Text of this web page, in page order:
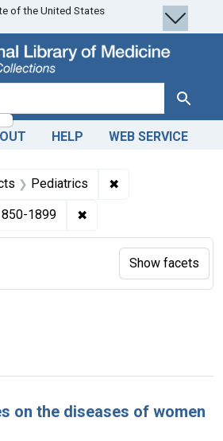
of the United States
Search
HELP WEB SERVICE
Pediatrics ✖
1899 ✖
per page
on the diseases of women
Show facets